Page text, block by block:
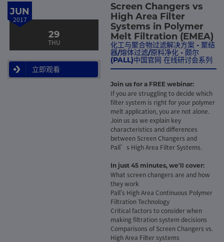
JUN
2017
29
THU
立即观看
Screen Changers vs
High Area Filter
Systems in Polymer
Melt Filtration (EMEA)
化工与聚合物过滤解决方案 - 聚结
器/熔体过滤/原料净化 - 颇尔
(PALL)中国官网 在线研讨会系列
Join us for a FREE webinar:
If you are struggling to decide which
filter system is right for your polymer
melt application, you are not alone.
Join us as we explain key
characteristics and differences
between Screen Changers and
Pall’s High Area Filter Systems.
In just 45 minutes, we'll cover:
What screen changers are and how
they work
Pall's High Area Continuous Polymer
Filtration Technology
Critical factors to consider when
making filtration system decisions
Comparisons of Screen Changers vs.
High Area Filter systems